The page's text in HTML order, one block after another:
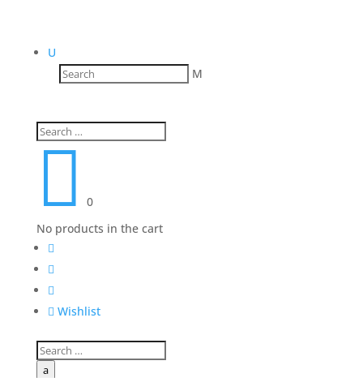
U
M

0
No products in the cart



 Wishlist
a